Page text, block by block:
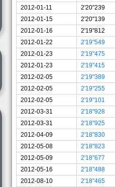
2012-01-11
2'20"239
2012-01-15
2'20"139
2012-01-16
2'19"812
2012-01-22
2'19"549
2012-01-23
2'19"475
2012-01-23
2'19"415
2012-02-05
2'19"389
2012-02-05
2'19"255
2012-02-05
2'19"101
2012-03-31
2'18"928
2012-03-31
2'18"925
2012-04-09
2'18"830
2012-05-08
2'18"823
2012-05-09
2'18"677
2012-05-16
2'18"488
2012-08-10
2'18"465